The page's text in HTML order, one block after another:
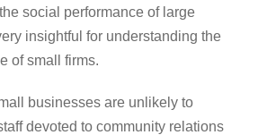
social performance of large
insightful for understanding the
of small firms.
businesses are unlikely to
devoted to community relations